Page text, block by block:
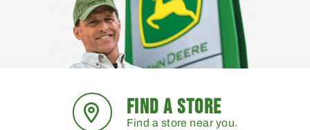
FIND A STORE
Find a store near you.